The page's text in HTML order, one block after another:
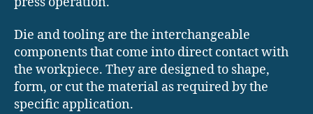
Die and tooling are the interchangeable
components that come into direct contact with
the workpiece. They are designed to shape,
form, or cut the material as required by the
specific application.